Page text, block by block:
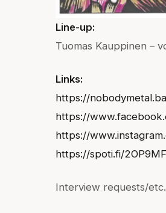
Line-up:
Tuomas Kauppinen –
Links:
https://
https://
https://
https://spoti.fi/
Interview requests/